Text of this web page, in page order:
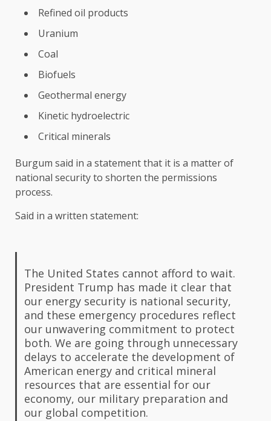
Refined oil products
Uranium
Coal
Biofuels
Geothermal energy
Kinetic hydroelectric
Critical minerals
Burgum said in a statement that it is a matter of
national security to shorten the permissions
process.
Said in a written statement:
The United States cannot afford to wait.
President Trump has made it clear that
our energy security is national security,
and these emergency procedures reflect
our unwavering commitment to protect
both. We are going through unnecessary
delays to accelerate the development of
American energy and critical mineral
resources that are essential for our
economy, our military preparation and
our global competition.